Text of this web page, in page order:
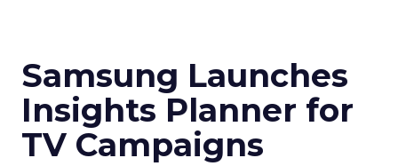
Samsung Launches
Insights Planner for
TV Campaigns